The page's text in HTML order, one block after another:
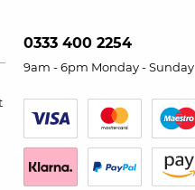
0333 400 2254
9am - 6pm Monday - Sunday